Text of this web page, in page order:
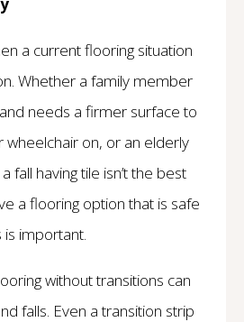
a current flooring situation
Whether a family member
needs a firmer surface to
wheelchair on, or an elderly
fall having tile isn’t the best
a flooring option that is safe
important.
without transitions can
falls. Even a transition strip